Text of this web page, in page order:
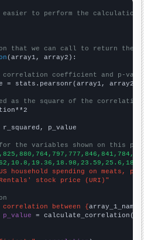
easier to perform the calculation
that we can call to return the
(array1, array2):
correlation coefficient and p-
= stats.pearsonr(array1, array2)
as the square of the
p_value
the variables shown on this
household spending on meats,
stock price (URI)"
between {array_1_name
= calculate_correlation(